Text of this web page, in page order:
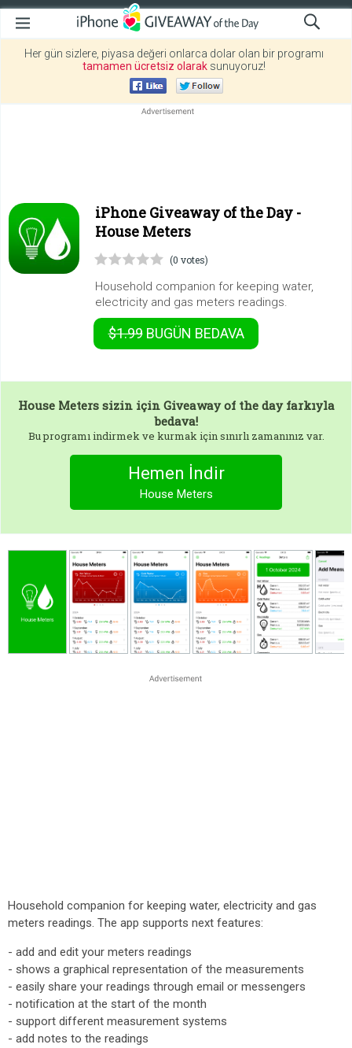
Her gün sizlere, piyasa değeri onlarca dolar olan bir programı
tamamen ücretsiz olarak sunuyoruz!
iPhone Giveaway of the Day -
House Meters
(0 votes)
Household companion for keeping water,
electricity and gas meters readings.
$1.99BUGÜN BEDAVA
House Meterssizin için Giveaway of the day farkıyla
bedava!
Bu programı indirmek ve kurmak için sınırlı zamanınız var.
Hemen İndir
House Meters
Household companion for keeping water, electricity and gas
meters readings. The app supports next features:
- add and edit your meters readings
- shows a graphical representation of the measurements
- easily share your readings through email or messengers
- notification at the start of the month
- support different measurement systems
- add notes to the readings